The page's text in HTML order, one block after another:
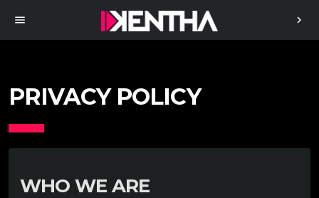
menu chevron_right
PRIVACY POLICY
WHO WE ARE